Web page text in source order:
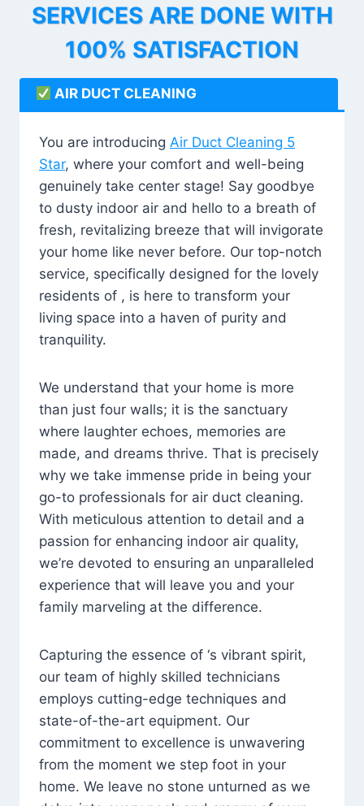
SERVICES ARE DONE WITH
100% SATISFACTION
AIR DUCT CLEANING
You are introducing Air Duct Cleaning 5
Star, where your comfort and well-being
genuinely take center stage! Say goodbye
to dusty indoor air and hello to a breath of
fresh, revitalizing breeze that will invigorate
your home like never before. Our top-notch
service, specifically designed for the lovely
residents of , is here to transform your
living space into a haven of purity and
tranquility.
We understand that your home is more
than just four walls; it is the sanctuary
where laughter echoes, memories are
made, and dreams thrive. That is precisely
why we take immense pride in being your
go-to professionals for air duct cleaning.
With meticulous attention to detail and a
passion for enhancing indoor air quality,
we’re devoted to ensuring an unparalleled
experience that will leave you and your
family marveling at the difference.
Capturing the essence of ‘s vibrant spirit,
our team of highly skilled technicians
employs cutting-edge techniques and
state-of-the-art equipment. Our
commitment to excellence is unwavering
from the moment we step foot in your
home. We leave no stone unturned as we